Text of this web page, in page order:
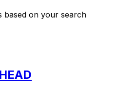
based on your search